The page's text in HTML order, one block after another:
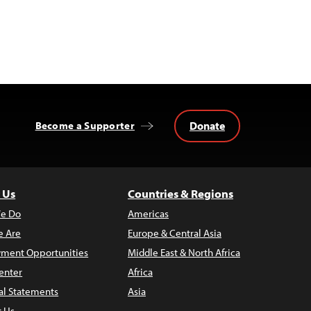
Become a Supporter Donate
Do
Are
Opportunities
Statements
Countries & Regions
Americas
Europe & Central Asia
Middle East & North Africa
Africa
Asia